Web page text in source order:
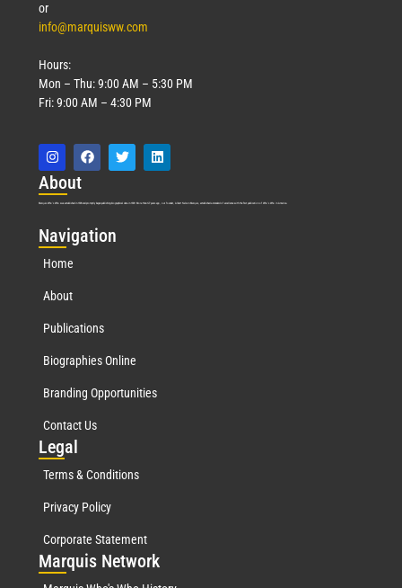
or
info@marquisww.com
Hours:
Mon – Thu: 9:00 AM – 5:30 PM
Fri: 9:00 AM – 4:30 PM
About
Marquis Who’s Who was established in 1898 and promptly began publishing biographical data in 1899. More than 127 years ago, our founder, Albert Nelson Marquis, established a standard of excellence with the first publication of Who’s Who in America.
Navigation
Home
About
Publications
Biographies Online
Branding Opportunities
Contact Us
Legal
Terms & Conditions
Privacy Policy
Corporate Statement
Marquis Network